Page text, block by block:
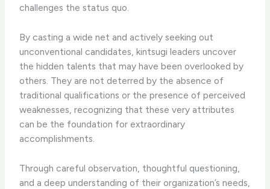
challenges the status quo.
By casting a wide net and actively seeking out
unconventional candidates, kintsugi leaders uncover
the hidden talents that may have been overlooked by
others. They are not deterred by the absence of
traditional qualifications or the presence of perceived
weaknesses, recognizing that these very attributes
can be the foundation for extraordinary
accomplishments.
Through careful observation, thoughtful questioning,
and a deep understanding of their organization’s needs,